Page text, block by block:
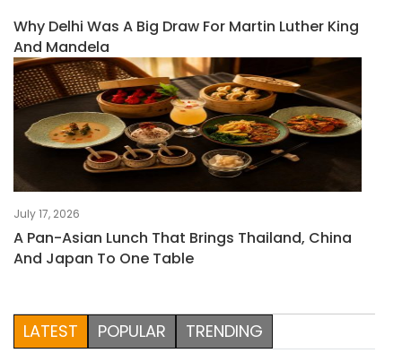
Why Delhi Was A Big Draw For Martin Luther King
And Mandela
July 17, 2026
A Pan-Asian Lunch That Brings Thailand, China
And Japan To One Table
LATEST POPULAR TRENDING